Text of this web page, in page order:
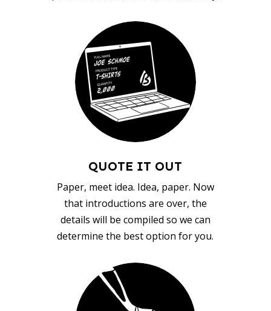
QUOTE IT OUT
Paper, meet idea. Idea, paper. Now
that introductions are over, the
details will be compiled so we can
determine the best option for you.